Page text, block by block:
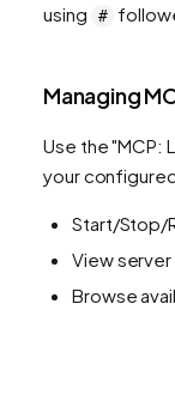
using
#
Managing
Use the "MCP:
your
Start/Stop/
View
Browse